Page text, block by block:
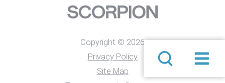
Copyright © 2026
Privacy Policy
Site Map